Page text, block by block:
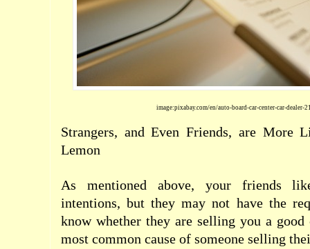
image:pixabay.com/en/auto-board-car-center-car-dealer-
Strangers, and Even Friends, are More
Lemon
As mentioned above, your friends
intentions, but they may not have the
know whether they are selling you a
most common cause of someone selling